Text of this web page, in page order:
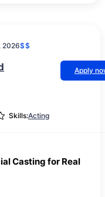
2026$$
Apply
Skills:Acting
Casting for Real